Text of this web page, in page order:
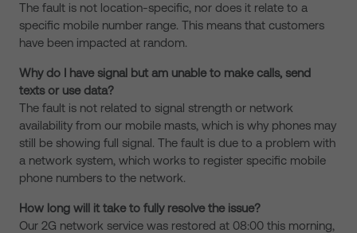
The fault is not location-specific, nor does it relate to a
specific mobile number range. This means that customers
have been impacted at random.
Why do I have signal but am unable to make calls, send
texts or use data?
The fault is not related to signal strength or network
availability from our mobile masts, which is why phones may
still be showing full signal. The fault is due to a problem with
a network system, which works to register specific mobile
phone numbers to the network.
How long will it take to fully resolve the issue?
Our 2G network service was restored at 08:00 this morning,